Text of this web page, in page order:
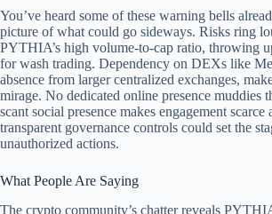
You’ve heard some of these warning bells
picture of what could go sideways. Risks ring
PYTHIA’s high volume-to-cap ratio, throwing
for wash trading. Dependency on DEXs like
absence from larger centralized exchanges,
mirage. No dedicated online presence muddies
scant social presence makes engagement
transparent governance controls could set the
unauthorized actions.
What People Are Saying
The crypto community’s chatter reveals